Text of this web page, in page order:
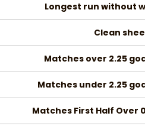
Longest run without
Clean
Matches over 2.25
Matches under 2.25
Matches First Half Over